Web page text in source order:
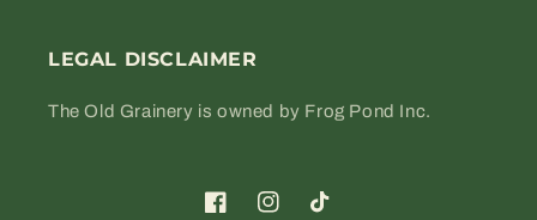
LEGAL DISCLAIMER
The Old Grainery is owned by Frog Pond Inc.
FacebookInstagramTikTok